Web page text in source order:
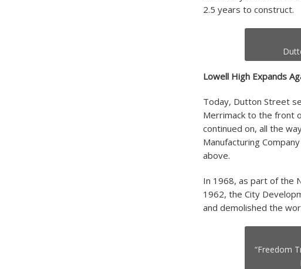
2.5 years to construct.
Lowell High Expands
Today, Dutton Street
Merrimack to the front
continued on, all the
Manufacturing
above.
In 1968, as part of the
1962, the City
and demolished the
“Freedom